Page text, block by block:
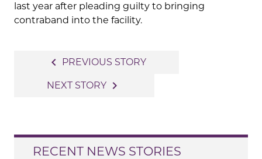
last year after pleading guilty to bringing
contraband into the facility.
navigation
navigate_before PREVIOUS STORY
NEXT STORY navigate_next
RECENT NEWS STORIES